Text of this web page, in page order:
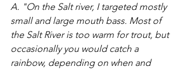
A. "On the Salt river, I targeted mostly
small and large mouth bass. Most of
the Salt River is too warm for trout, but
occasionally you would catch a
rainbow, depending on when and